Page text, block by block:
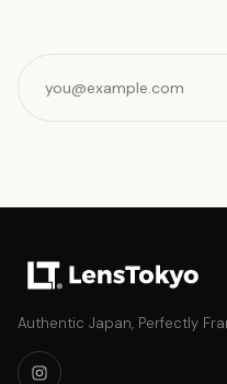
Authentic Japan, Perfectly